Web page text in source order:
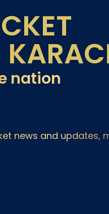
nation
news and updates,